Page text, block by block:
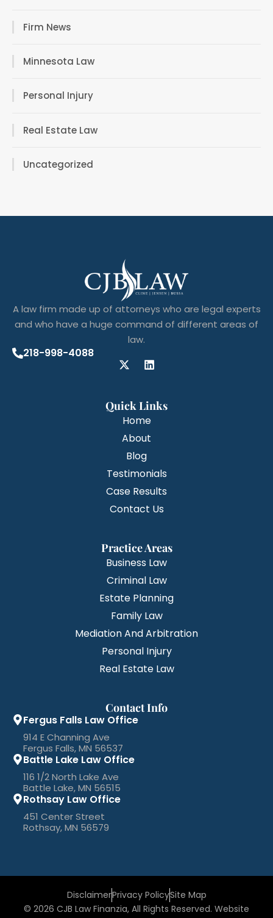
Firm News
Minnesota Law
Personal Injury
Real Estate Law
Uncategorized
A law firm made up of attorneys who are legal experts
and who have a huge command of different areas of
law.
218-998-4088
Quick Links
Home
About
Blog
Testimonials
Case Results
Contact Us
Practice Areas
Business Law
Criminal Law
Estate Planning
Family Law
Mediation And Arbitration
Personal Injury
Real Estate Law
Contact Info
Fergus Falls Law Office
914 E Channing Ave
Fergus Falls, MN 56537
Battle Lake Law Office
116 1/2 North Lake Ave
Battle Lake, MN 56515
Rothsay Law Office
451 Center Street
Rothsay, MN 56579
© 2026 CJB Law Finanzia, All Rights Reserved. Website
DisclaimerPrivacy PolicySite Map